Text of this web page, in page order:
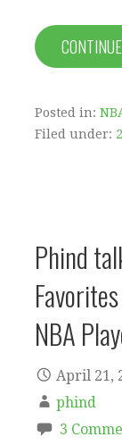
Posted in:
Filed under:
Phind
NBA
April 21,
phind
3